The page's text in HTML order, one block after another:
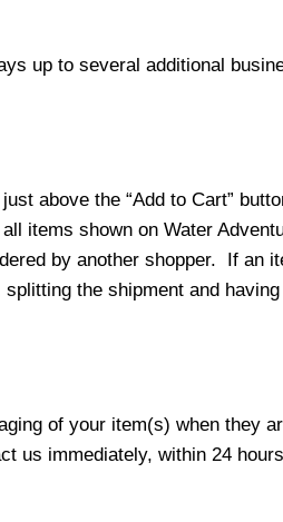
up to several additional
above the “Add to Cart”
items shown on Water
by another shopper. If an
the shipment and
of your item(s) when they
us immediately, within 24